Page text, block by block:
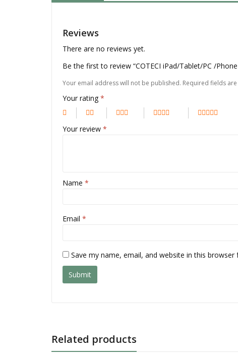
Reviews
There are no reviews yet.
Be the first to review “COTECI iPad/Tablet/PC /
Your email address will not be published. Required fields
Your rating *
Your review *
Name *
Email *
Save my name, email, and website in this
Related products